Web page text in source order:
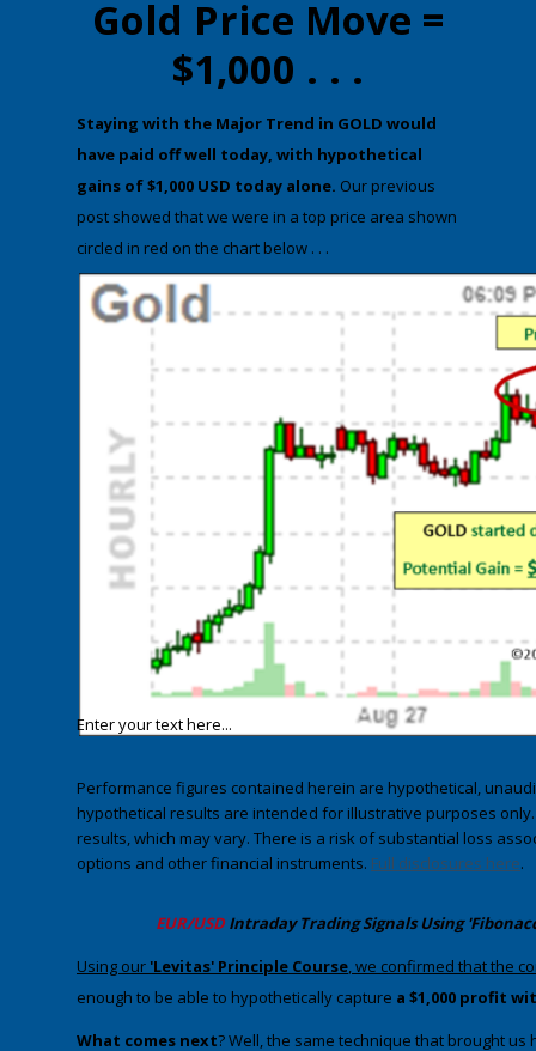
Gold Price Move =
$1,000 . . .
​St​aying with the Major Trend in GOLD would
have paid off well today, with hypothetical
gains of$1,000 USD today alone. Our previous
post showed that we were in a top price area shown
circled in red on the chart below . . .
Enter your text here...
Performance figures contained herein are hypothetical,
hypothetical results are intended for illustrative purposes
results, which may vary. There is a risk of substantial loss
options and other financial instruments. Full disclosures here.
​EUR/USDIntraday TradingSignals Using
​​Using our 'Levitas' Principle Course, we confirmed that the
enough to be able to hypothetically capture a $1,000 profit
​What comes next​? Well, the same technique that brought us